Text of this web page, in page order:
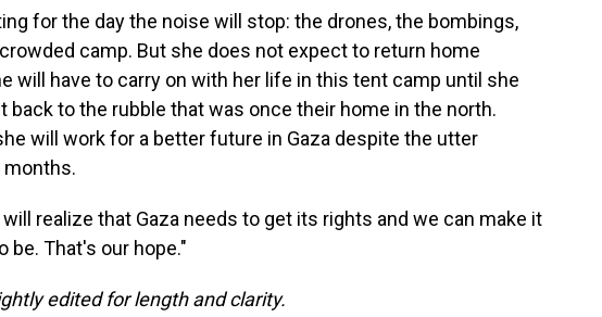
for the day the noise will stop: the drones, the bombings,
camp. But she does not expect to return home
will have to carry on with her life in this tent camp until she
back to the rubble that was once their home in the north.
will work for a better future in Gaza despite the utter
realize that Gaza needs to get its rights and we can make it
be. That's our hope."
edited for length and clarity.